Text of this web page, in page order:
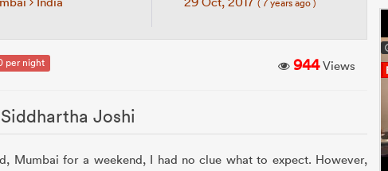
( 7 years ago )
per night 944Views
Joshi
Mumbai for a weekend, I had no clue what to expect. However,